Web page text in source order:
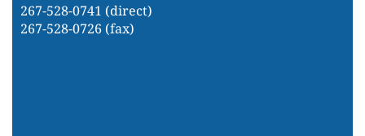
267-528-0741 (direct)
267-528-0726 (fax)